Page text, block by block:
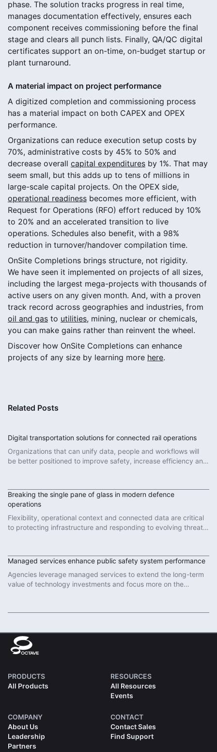
phase. The solution tracks progress in real time,
manages documentation effectively, ensures each
component receives commissioning before the final
stage and clears all punch lists. Finally, QA/QC digital
certificates support an on-time, on-budget startup or
plant turnaround.
A material impact on project performance
A digitized completion and commissioning process
has a material impact on both CAPEX and OPEX
performance.
Organizations can reduce execution setup costs by
70%, administrative costs by 45% to 50% and
decrease overall capital expenditures by 1%. That may
seem small, but this adds up to tens of millions in
large-scale capital projects. On the OPEX side,
operational readiness becomes more efficient, with
Request for Operations (RFO) effort reduced by 10%
to 20% and an accelerated transition to live
operations. Schedules also benefit, with a 98%
reduction in turnover/handover compilation time.
OnSite Completions brings structure, not rigidity.
We have seen it implemented on projects of all sizes,
including the largest mega-projects with thousands of
active users on any given month. And, with a proven
track record across geographies and industries, from
oil and gas to utilities, mining, nuclear or chemicals,
you can make gains rather than reinvent the wheel.
Discover how OnSite Completions can enhance
projects of any size by learning more here.
Related Posts
Digital transportation solutions for connected rail operations
Organizations that can unify data, people and workflows will
be better positioned to improve safety, increase efficiency and
Breaking the single pane of glass in modern defence
operations
Flexibility, operational context and connected data are critical
to protecting infrastructure and responding to evolving threats
Managed services enhance public safety system performance
Agencies leverage managed services to extend the long-term
value of technology investments and focus more on the
PRODUCTS
All Products
RESOURCES
All Resources
Events
COMPANY
About Us
Leadership
Partners
CONTACT
Contact Sales
Find Support